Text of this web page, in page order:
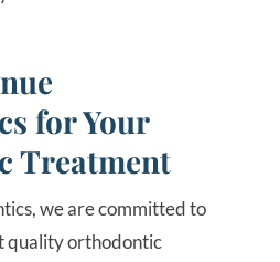
for Your
Treatment
we are committed to
quality orthodontic